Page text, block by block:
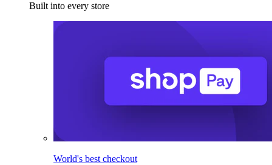
Built into every store
World's best checkout